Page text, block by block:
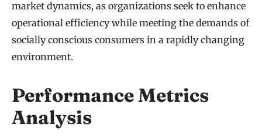
market dynamics, as organizations seek to enhance
operational efficiency while meeting the demands of
socially conscious consumers in a rapidly changing
environment.
Performance Metrics
Analysis